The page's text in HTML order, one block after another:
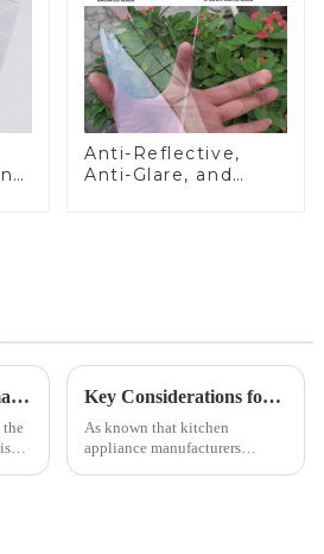
Anti-Reflective,
Anti-Glare, and
New advanced thermal tempering furnace equipped in Vietnam production base.
the
Key Considerations for Selecting Tempered Glass in Home Appliance Industry
As known that kitchen
appliance manufacturers